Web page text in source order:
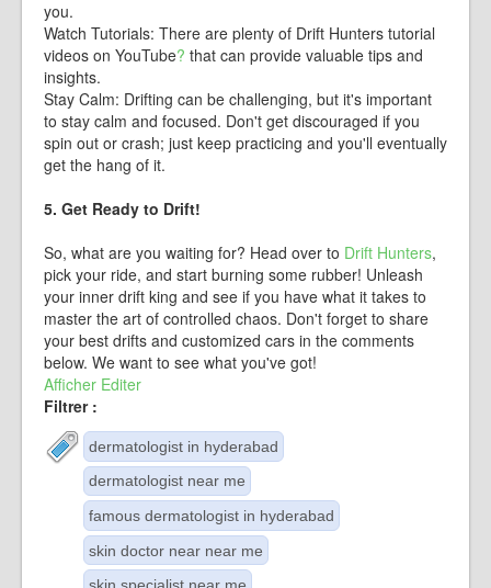
you.
Watch Tutorials: There are plenty of Drift Hunters tutorial
videos on YouTube? that can provide valuable tips and
insights.
Stay Calm: Drifting can be challenging, but it's important
to stay calm and focused. Don't get discouraged if you
spin out or crash; just keep practicing and you'll eventually
get the hang of it.
5. Get Ready to Drift!
So, what are you waiting for? Head over to Drift Hunters,
pick your ride, and start burning some rubber! Unleash
your inner drift king and see if you have what it takes to
master the art of controlled chaos. Don't forget to share
your best drifts and customized cars in the comments
below. We want to see what you've got!
Afficher Editer
Filtrer :
dermatologist in hyderabad
dermatologist near me
famous dermatologist in hyderabad
skin doctor near near me